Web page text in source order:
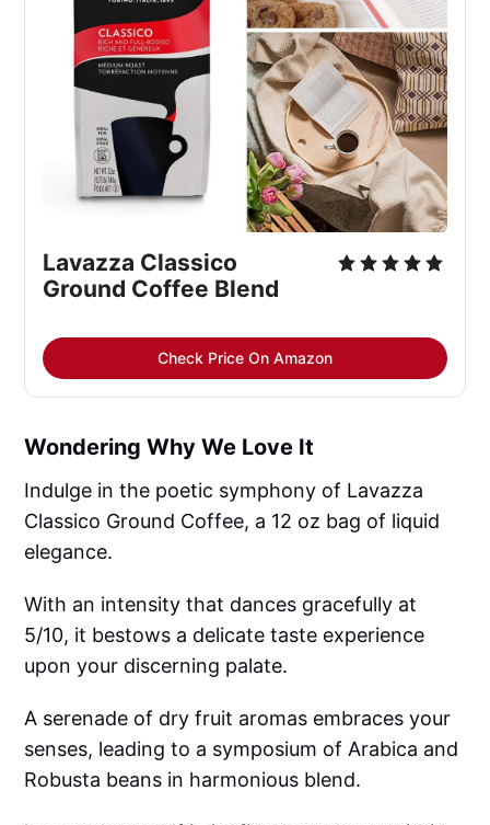
Lavazza Classico
Ground Coffee Blend
Check Price On Amazon
Wondering Why We Love It
Indulge in the poetic symphony of Lavazza
Classico Ground Coffee, a 12 oz bag of liquid
elegance.
With an intensity that dances gracefully at
5/10, it bestows a delicate taste experience
upon your discerning palate.
A serenade of dry fruit aromas embraces your
senses, leading to a symposium of Arabica and
Robusta beans in harmonious blend.